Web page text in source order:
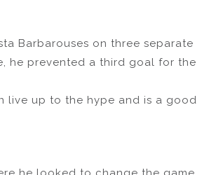
Barbarouses on three separate
he prevented a third goal for the
live up to the hype and is a good